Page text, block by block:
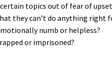
topics out of fear of
they can’t do anything right
numb or helpless?
or imprisoned?